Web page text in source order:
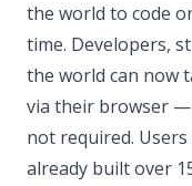
the world to code
time. Developers,
the world can now
via their browser —
not required.
already built over